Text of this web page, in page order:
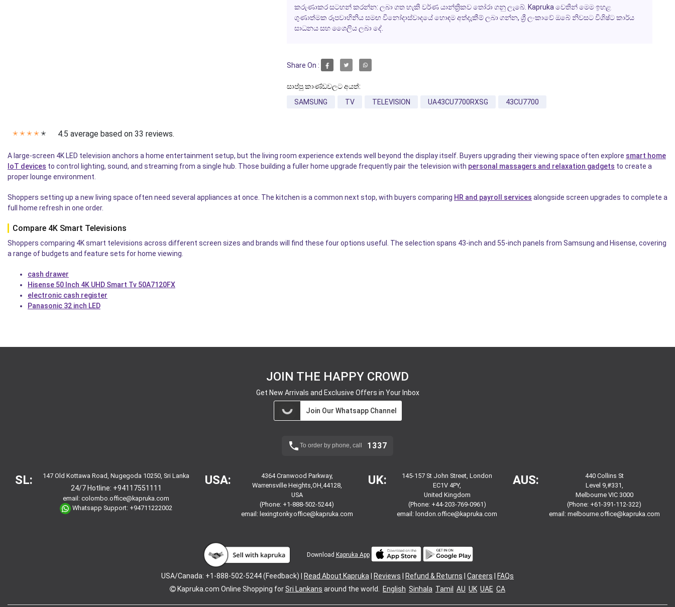
කරුණාකර සටහන් කරන්න: ලබා ගත හැකි වර්ණ යාන්ත්‍රිකව තෝරා ගනු ලැබේ. Kapruka වෙතින් මෙම ඉහළ
ගුණාත්මක රූපවාහිනිය සමඟ විනෝදාස්වාදයේ හොඳම අත්දැකීම් ලබා ගන්න, ශ්‍රී ලංකාවේ ඔබේ නිවසට විශිෂ්ට කාර්ය
සාධනය සහ ශෛලිය ලබා දේ.
Share On :
සාප්පු කාණ්ඩවලට අයත්:
SAMSUNG
TV TELEVISION UA43CU7700RXSG 43CU7700
✭ ✭ ✭ ✭ ✭ 4.5 average based on 33 reviews.
A large-screen 4K LED television anchors a home entertainment setup, but the living room experience extends well beyond the display itself. Buyers upgrading their viewing space often explore smart home
IoT devices to control lighting, sound, and streaming from a single hub. Those building a fuller home upgrade frequently pair the television with personal massagers and relaxation gadgets to create a
proper lounge environment.
Shoppers setting up a new living space often need several appliances at once. The kitchen is a common next stop, with buyers comparing HR and payroll services alongside screen upgrades to complete a
full home refresh in one order.
Compare 4K Smart Televisions
Shoppers comparing 4K smart televisions across different screen sizes and brands will find these four options useful. The selection spans 43-inch and 55-inch panels from Samsung and Hisense, covering
a range of budgets and feature sets for home viewing.
cash drawer
Hisense 50 Inch 4K UHD Smart Tv 50A7120FX
electronic cash register
Panasonic 32 inch LED
JOIN THE HAPPY CROWD
Get New Arrivals and Exclusive Offers in Your Inbox
Join Our Whatsapp Channel
To order by phone, call 1337
SL: 147 Old Kottawa Road, Nugegoda 10250, Sri Lanka
24/7 Hotline: +94117551111
email:colombo.office@kapruka.com
Whatsapp Support: +94711222002
USA:
4364 Cranwood Parkway,
Warrensville Heights,OH,44128,
USA
(Phone: +1-888-502-5244)
email: lexingtonky.office@kapruka.com
UK:
145-157 St John Street, London
EC1V 4PY,
United Kingdom
(Phone: +44-203-769-0961)
email: london.office@kapruka.com
AUS:
440 Collins St
Level 9,#331,
Melbourne VIC 3000
(Phone: +61-391-112-322)
email: melbourne.office@kapruka.com
Download Kapruka App
USA/Canada: +1-888-502-5244 (Feedback) | Read About Kapruka Reviews Refund & Returns Careers
FAQs
Kapruka.com Online Shopping forSri Lankans around the world. English Sinhala Tamil AU UK UAE CA